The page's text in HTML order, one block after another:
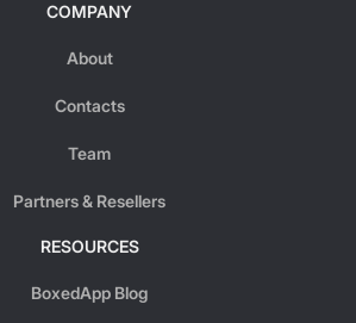
COMPANY
About
Contacts
Team
Partners & Resellers
RESOURCES
BoxedApp Blog